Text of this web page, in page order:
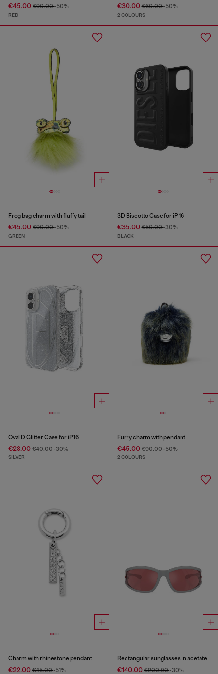
€45.00 €90.00-50%
RED
€30.00€60.00-50%
2 COLOURS
Frog bag charm with fluffy tail
€45.00 €90.00-50%
GREEN
3D Biscotto Case for iP 16
€35.00€50.00-30%
BLACK
Oval D Glitter Case for iP 16
€28.00 €40.00-30%
SILVER
Furry charm with pendant
€45.00€90.00-50%
2 COLOURS
Charm with rhinestone pendant
€22.00 €45.00-51%
Rectangular sunglasses in acetate
€140.00€200.00-30%